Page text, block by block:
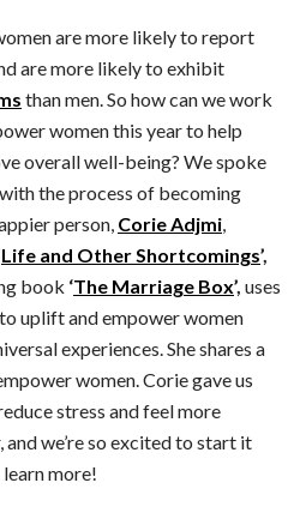
are more likely to report
are more likely to exhibit
than men. So how can we work
women this year to help
overall well-being? We spoke
the process of becoming
person, Corie Adjmi,
Life and Other Shortcomings’,
book ‘The Marriage Box’, uses
uplift and empower women
experiences. She shares a
women. Corie gave us
stress and feel more
we’re so excited to start it
more!